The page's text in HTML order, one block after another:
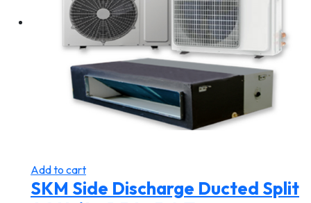
Add to cart
SKM Side Discharge Ducted Split